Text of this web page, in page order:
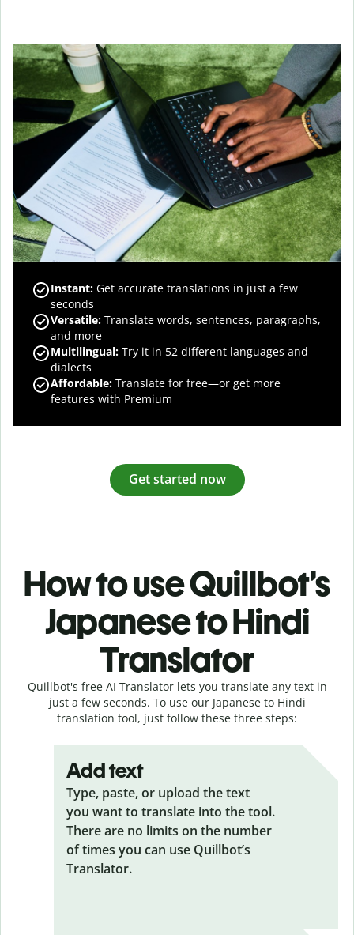
Instant: Get accurate translations in just a few
seconds
Versatile: Translate words, sentences, paragraphs,
and more
Multilingual: Try it in 52 different languages and
dialects
Affordable: Translate for free—or get more
features with Premium
Get started now
How to use Quillbot’s
Japanese to Hindi
Translator
Quillbot's free AI Translator lets you translate any text in
just a few seconds. To use our Japanese to Hindi
translation tool, just follow these three steps:
Add text
Type, paste, or upload the text
you want to translate into the tool.
There are no limits on the number
of times you can use Quillbot’s
Translator.